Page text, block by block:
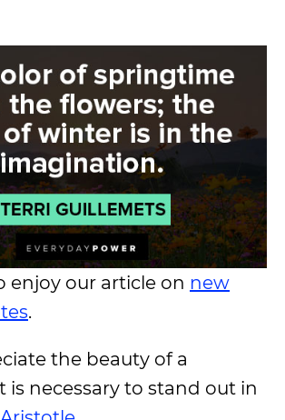
enjoy our article on new
.
the beauty of a
is necessary to stand out in